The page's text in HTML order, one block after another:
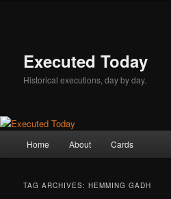
Executed Today
Historical executions, day by day.
Home About Cards
TAG ARCHIVES:HEMMING GADH